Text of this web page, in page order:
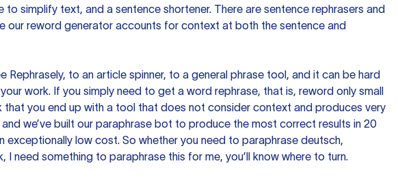
simplify text, and a sentence shortener. There are sentence rephrasers and
our reword generator accounts for context at both the sentence and
Rephrasely, to an article spinner, to a general phrase tool, and it can be hard
work. If you simply need to get a word rephrase, that is, reword only small
you end up with a tool that does not consider context and produces very
we’ve built our paraphrase bot to produce the most correct results in 20
low cost. So whether you need to paraphrase deutsch,
need something to paraphrase this for me, you’ll know where to turn.